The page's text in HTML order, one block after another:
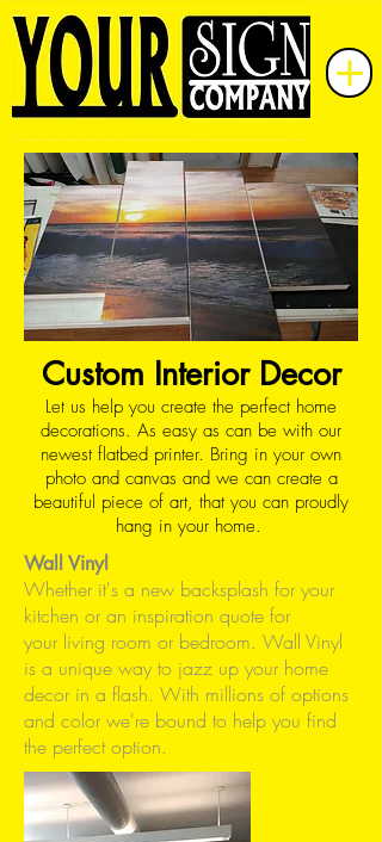
Custom Interior Decor
Let us help you create the perfect home
decorations. As easy as can be with our
newest flatbed printer. Bring in your own
photo and canvas and we can create a
beautiful piece of art, that you can proudly
hang in your home.
Wall Vinyl
Whether it's a new backsplash for your
kitchen or an inspiration quote for
your living room or bedroom. Wall Vinyl
is a unique way to jazz up your home
decor in a flash. With millions of options
and color we're bound to help you find
the perfect option.